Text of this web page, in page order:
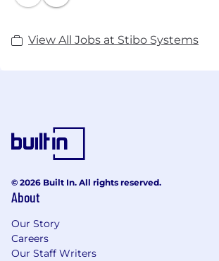
View All Jobs at Stibo Systems
© 2026 Built In. All rights reserved.
About
Our Story
Careers
Our Staff Writers